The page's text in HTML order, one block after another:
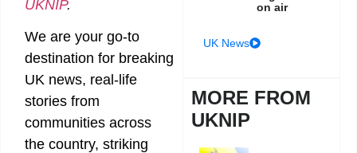
UKNIP.
We are your go-to
destination for breaking
UK news, real-life
stories from
communities across
the country, striking
on air
UK News
MORE FROM
UKNIP